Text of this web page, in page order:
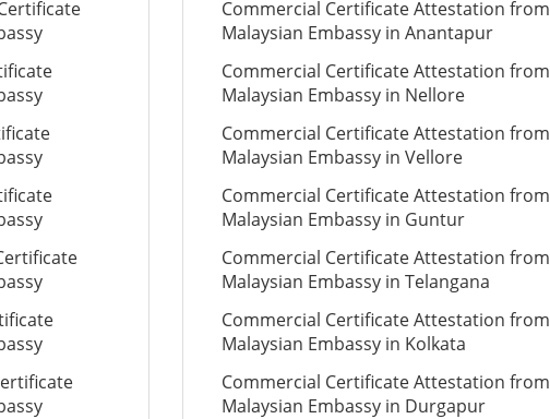
Commercial Certificate Attestation from
Malaysian Embassy in Anantapur
Commercial Certificate Attestation from
Malaysian Embassy in Nellore
Commercial Certificate Attestation from
Malaysian Embassy in Vellore
Commercial Certificate Attestation from
Malaysian Embassy in Guntur
Commercial Certificate Attestation from
Malaysian Embassy in Telangana
Commercial Certificate Attestation from
Malaysian Embassy in Kolkata
Commercial Certificate Attestation from
Malaysian Embassy in Durgapur